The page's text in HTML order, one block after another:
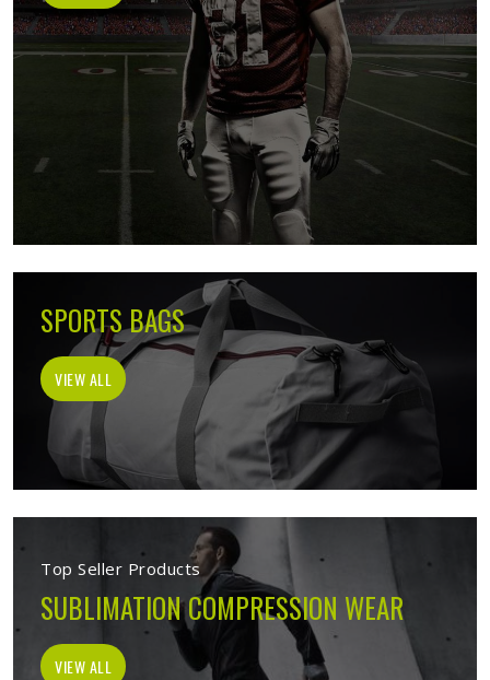
SPORTS BAGS
VIEW ALL
Top Seller Products
SUBLIMATION COMPRESSION WEAR
VIEW ALL